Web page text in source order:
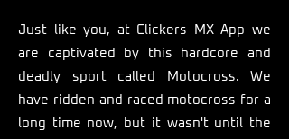
Just like you, at Clickers MX App we
are captivated by this hardcore and
deadly sport called Motocross. We
have ridden and raced motocross for a
long time now, but it wasn't until the